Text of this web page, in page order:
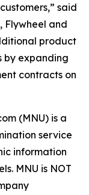
said
Flywheel and
product
by expanding
contracts on
(MNU) is a
service
information
MNU is NOT